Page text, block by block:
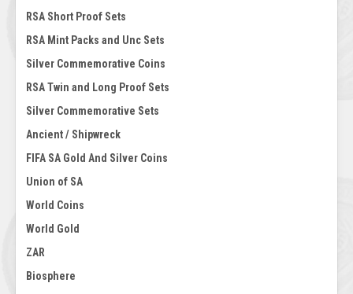
RSA Short Proof Sets
RSA Mint Packs and Unc Sets
Silver Commemorative Coins
RSA Twin and Long Proof Sets
Silver Commemorative Sets
Ancient / Shipwreck
FIFA SA Gold And Silver Coins
Union of SA
World Coins
World Gold
ZAR
Biosphere